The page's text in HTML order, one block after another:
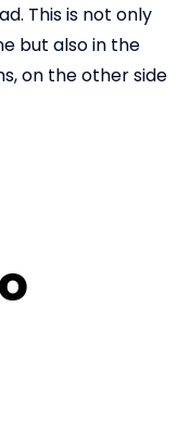
This is not only
but also in the
on the other side